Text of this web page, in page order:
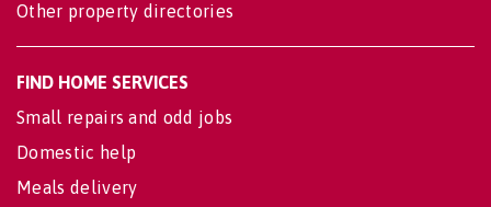
Other property directories
FIND HOME SERVICES
Small repairs and odd jobs
Domestic help
Meals delivery